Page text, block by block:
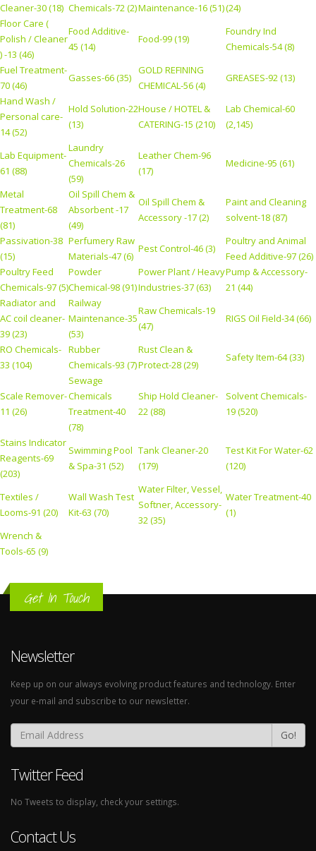
Cleaner-30 (18) Chemicals-72 (2)Maintenance-16 (51)(24)
Floor Care (
Polish / Cleaner
) -13 (46)
Food Additive-
45 (14)
Food-99 (19)
Foundry Ind
Chemicals-54 (8)
Fuel Treatment-
70 (46)
Gasses-66 (35)
GOLD REFINING
CHEMICAL-56 (4)
GREASES-92 (13)
Hand Wash /
Personal care-
14 (52)
Hold Solution-22
(13)
House / HOTEL &
CATERING-15 (210)
Lab Chemical-60
(2,145)
Lab Equipment-
61 (88)
Laundry
Chemicals-26
(59)
Leather Chem-96
(17)
Medicine-95 (61)
Metal
Treatment-68
(81)
Oil Spill Chem &
Absorbent -17
(49)
Oil Spill Chem &
Accessory -17 (2)
Paint and Cleaning
solvent-18 (87)
Passivation-38
(15)
Perfumery Raw
Materials-47 (6)
Pest Control-46 (3)
Poultry and Animal
Feed Additive-97 (26)
Poultry Feed
Chemicals-97 (5)
Powder
Chemical-98 (91)
Power Plant / Heavy
Industries-37 (63)
Pump & Accessory-
21 (44)
Radiator and
AC coil cleaner-
39 (23)
Railway
Maintenance-35
(53)
Raw Chemicals-19
(47)
RIGS Oil Field-34 (66)
RO Chemicals-
33 (104)
Rubber
Chemicals-93 (7)
Rust Clean &
Protect-28 (29)
Safety Item-64 (33)
Scale Remover-
11 (26)
Sewage
Chemicals
Treatment-40
(78)
Ship Hold Cleaner-
22 (88)
Solvent Chemicals-
19 (520)
Stains Indicator
Reagents-69
(203)
Swimming Pool
& Spa-31 (52)
Tank Cleaner-20
(179)
Test Kit For Water-62
(120)
Textiles /
Looms-91 (20)
Wall Wash Test
Kit-63 (70)
Water Filter, Vessel,
Softner, Accessory-
32 (35)
Water Treatment-40
(1)
Wrench &
Tools-65 (9)
Get In Touch
Newsletter
Keep up on our always evolving product features and technology. Enter
your e-mail and subscribe to our newsletter.
Go!
Twitter Feed
No Tweets to display, check your settings.
Contact Us